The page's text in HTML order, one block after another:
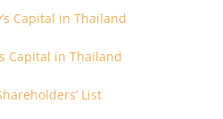
Capital in Thailand
Capital in Thailand
List